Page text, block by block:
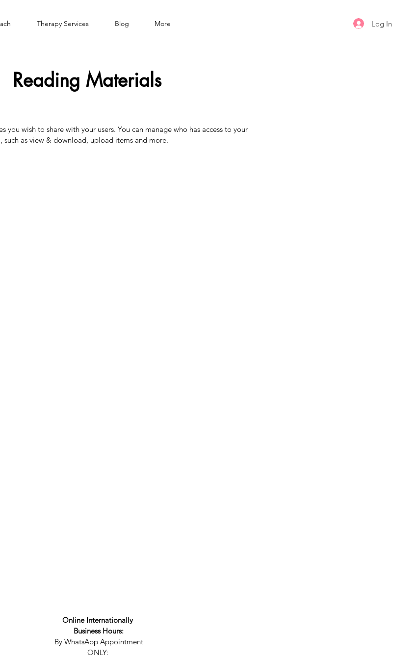
Therapy Services Blog More Log In
Reading Materials
you wish to share with your users. You can manage who has access to your
such as view & download, upload items and more.
Online Internationally
Business Hours:
By WhatsApp Appointment
ONLY: